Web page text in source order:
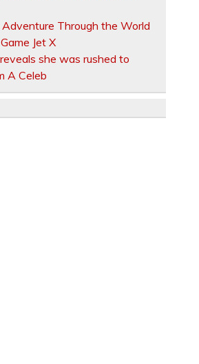
Through the World
Jet X
reveals she was rushed to
A Celeb